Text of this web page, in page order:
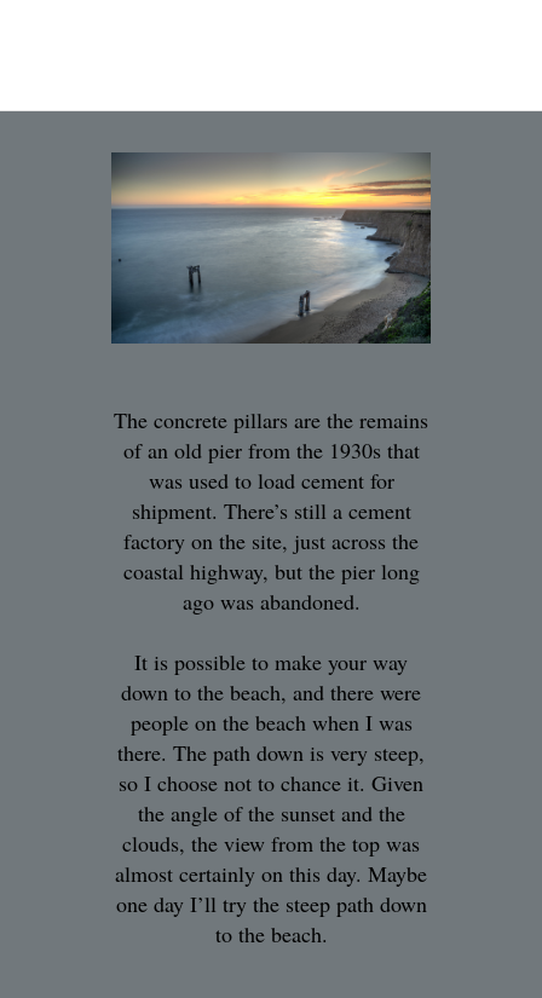
The concrete pillars are the remains
of an old pier from the 1930s that
was used to load cement for
shipment. There’s still a cement
factory on the site, just across the
coastal highway, but the pier long
ago was abandoned.
It is possible to make your way
down to the beach, and there were
people on the beach when I was
there. The path down is very steep,
so I choose not to chance it. Given
the angle of the sunset and the
clouds, the view from the top was
almost certainly on this day. Maybe
one day I’ll try the steep path down
to the beach.